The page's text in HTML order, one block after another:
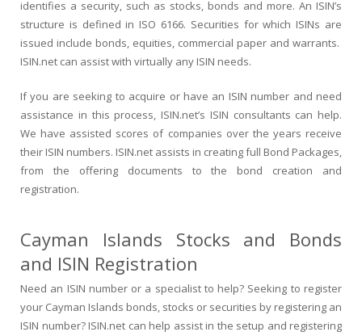
identifies a security, such as stocks, bonds and more. An ISIN’s
structure is defined in ISO 6166. Securities for which ISINs are
issued include bonds, equities, commercial paper and warrants.
ISIN.net can assist with virtually any ISIN needs.
If you are seeking to acquire or have an ISIN number and need
assistance in this process, ISIN.net’s ISIN consultants can help.
We have assisted scores of companies over the years receive
their ISIN numbers. ISIN.net assists in creating full Bond Packages,
from the offering documents to the bond creation and
registration.
Cayman Islands Stocks and Bonds
and ISIN Registration
Need an ISIN number or a specialist to help? Seeking to register
your Cayman Islands bonds, stocks or securities by registering an
ISIN number? ISIN.net can help assist in the setup and registering